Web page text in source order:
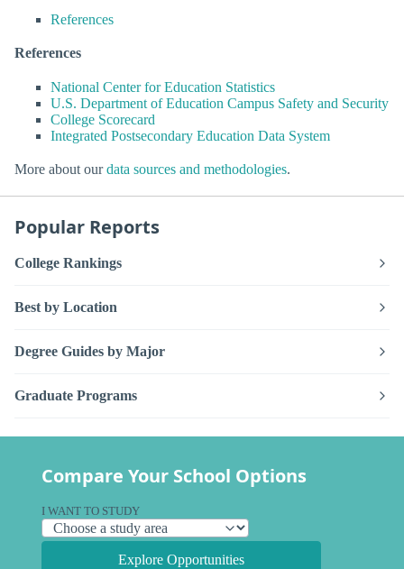
References
References
National Center for Education Statistics
U.S. Department of Education Campus Safety and Security
College Scorecard
Integrated Postsecondary Education Data System
More about ourdata sources and methodologies.
Popular Reports
College Rankings
Best by Location
Degree Guides by Major
Graduate Programs
Compare Your School Options
I WANT TO STUDY
Explore Opportunities